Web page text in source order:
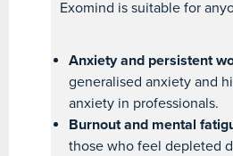
Exomind is suitable for
Anxiety and persistent
generalised anxiety and
anxiety in professionals.
Burnout and mental
those who feel depleted